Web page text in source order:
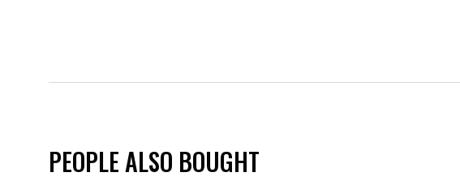
PEOPLE ALSO BOUGHT